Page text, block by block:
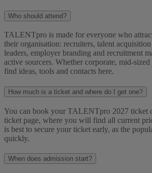
Who should attend?
TALENTpro is made for everyone who
their organisation: recruiters, talent
leaders, employer branding and recruitment
active sourcers. Whether corporate, mid-
find ideas, tools and contacts here.
How much is a ticket and where do I get one?
You can book your TALENTpro 2027 ticket
ticket page, where you will find all current
is best to secure your ticket early, as the
quickly.
When does admission start?